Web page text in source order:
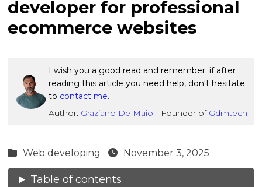
developer for professional
ecommerce websites
I wish you a good read and remember: if after
reading this article you need help, don't hesitate
to contact me.
Author: Graziano De Maio | Founder of Gdmtech
Web developing November 3, 2025
Table of contents